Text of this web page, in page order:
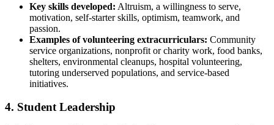
Key skills developed: Altruism, a willingness to serve,
motivation, self-starter skills, optimism, teamwork, and
passion.
Examples of volunteering extracurriculars: Community
service organizations, nonprofit or charity work, food banks,
shelters, environmental cleanups, hospital volunteering,
tutoring underserved populations, and service-based
initiatives.
4. Student Leadership